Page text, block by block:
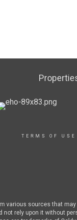
TERMS OF USE
various sources that
not rely upon it without